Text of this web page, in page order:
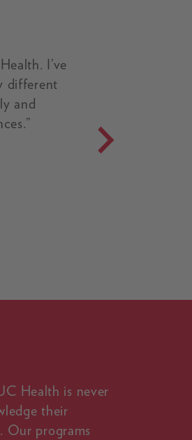
I’ve
different
and
Health is never
their
Our programs